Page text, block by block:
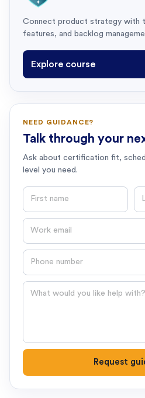
Connect product strategy with
features, and backlog
Explore course
NEED GUIDANCE?
Talk through your
Ask about certification fit,
level you need.
First name
Email
Phone number
Question
Request